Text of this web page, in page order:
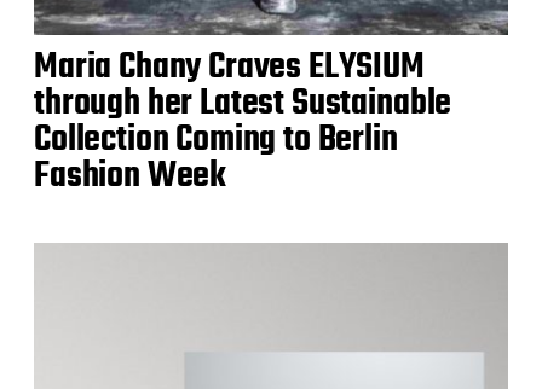
Maria Chany Craves ELYSIUM
through her Latest Sustainable
Collection Coming to Berlin
Fashion Week